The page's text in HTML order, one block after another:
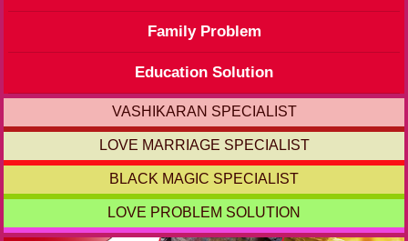
Family Problem
Education Solution
VASHIKARAN SPECIALIST
LOVE MARRIAGE SPECIALIST
BLACK MAGIC SPECIALIST
LOVE PROBLEM SOLUTION